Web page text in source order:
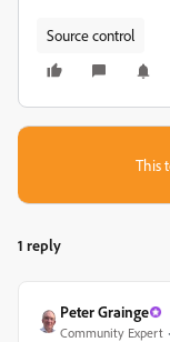
Source control
This
1 reply
Peter Grainge
Community Expert